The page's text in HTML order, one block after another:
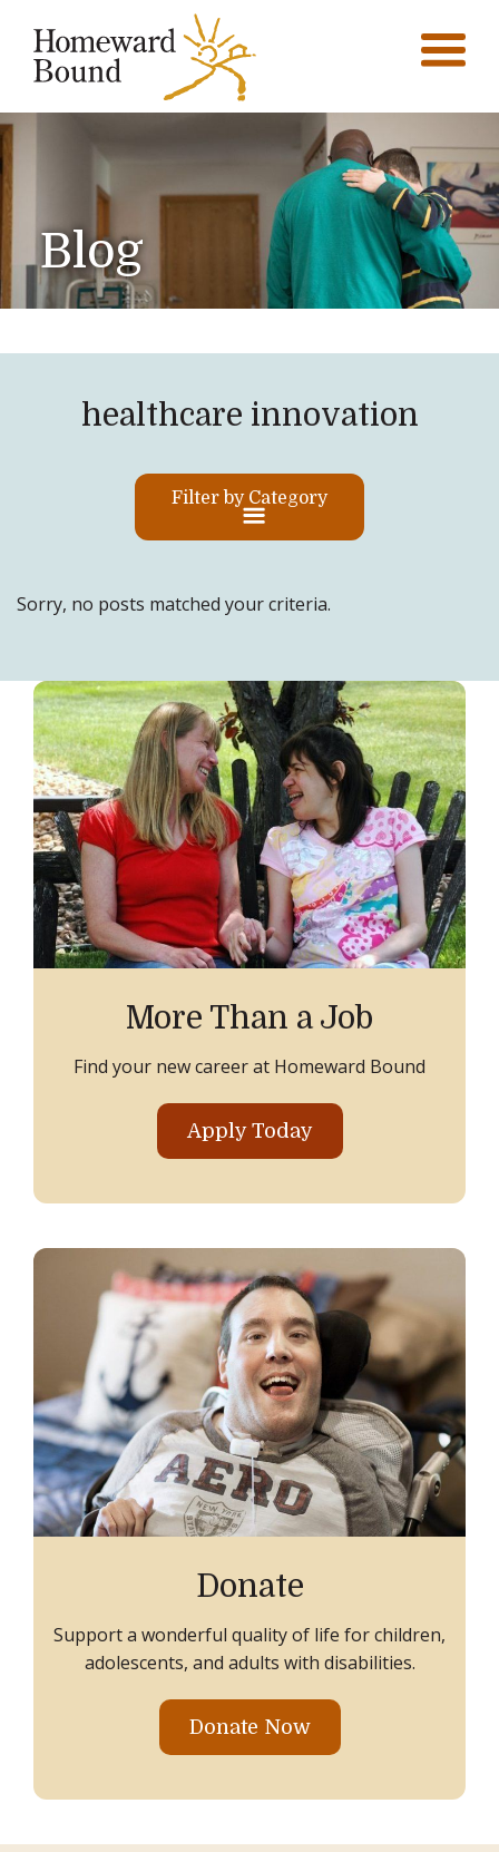
Blog
healthcare innovation
Filter by Category
Sorry, no posts matched your criteria.
More Than a Job
Find your new career at Homeward Bound
Apply Today
Donate
Support a wonderful quality of life for children,
adolescents, and adults with disabilities.
Donate Now